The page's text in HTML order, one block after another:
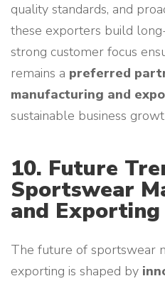
quality standards, and
these exporters build
strong customer focus
remains a preferred
manufacturing and
sustainable business
10. Future
Sportswear
and Exporting
The future of sportswear
exporting is shaped by